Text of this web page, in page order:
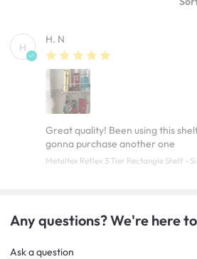
H
H. N
Great quality! Been using this
gonna purchase another one
Metaltex Reflex 3 Tier Rectangle Shelf -
Any questions? We're here
Ask a question